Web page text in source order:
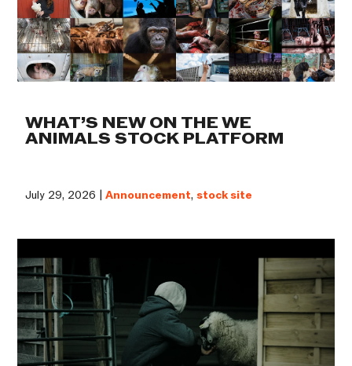
WHAT’S NEW ON THE WE
ANIMALS STOCK PLATFORM
July 29, 2026 |Announcement, stock site